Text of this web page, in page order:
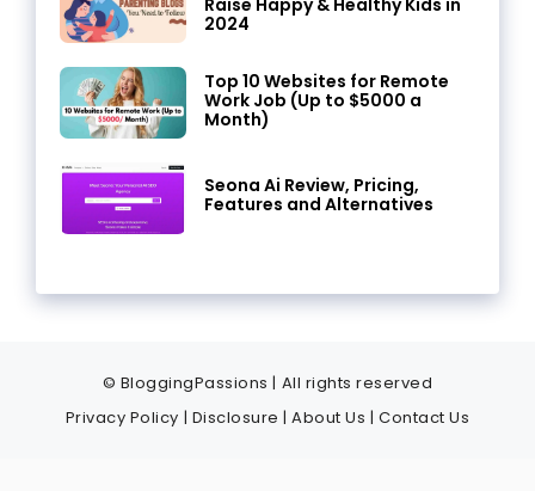
Raise Happy & Healthy Kids in
2024
Top 10 Websites for Remote
Work Job (Up to $5000 a
Month)
Seona Ai Review, Pricing,
Features and Alternatives
© BloggingPassions | All rights reserved
Privacy Policy | Disclosure |About Us |Contact Us